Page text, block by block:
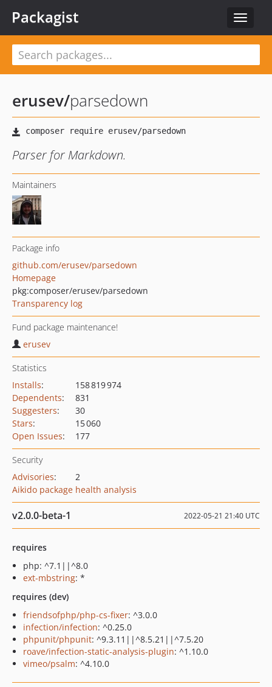
Toggle
Packagist
erusev/parsedown
Parser for Markdown.
Maintainers
Package info
github.com/erusev/parsedown
Homepage
pkg:composer/erusev/parsedown
Transparency log
Fund package maintenance!
erusev
Statistics
Installs:
158 819 974
Dependents:
831
Suggesters:
30
Stars:
15 060
Open Issues: 177
Security
Advisories:
2
Aikido package health analysis
v2.0.0-beta-1 2022-05-21 21:40 UTC
requires
php: ^7.1||^8.0
ext-mbstring: *
requires (dev)
friendsofphp/php-cs-fixer: ^3.0.0
infection/infection: ^0.25.0
phpunit/phpunit: ^9.3.11||^8.5.21||^7.5.20
roave/infection-static-analysis-plugin: ^1.10.0
vimeo/psalm: ^4.10.0